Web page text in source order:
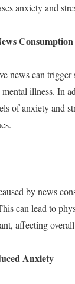
anxiety and
Consumption
news can
illness. In
of anxiety and
by news
can lead to
affecting
Anxiety